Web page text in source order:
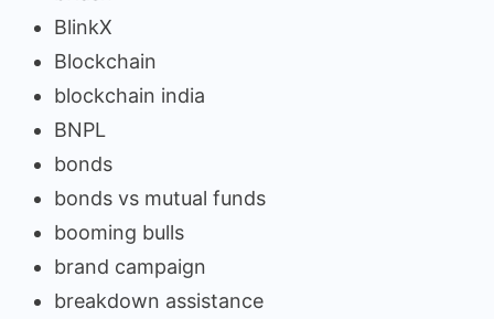
BlinkX
Blockchain
blockchain india
BNPL
bonds
bonds vs mutual funds
booming bulls
brand campaign
breakdown assistance